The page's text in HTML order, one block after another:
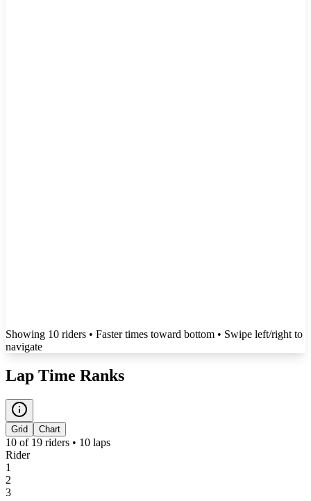
Showing 10 riders • Faster times toward bottom • Swipe left/right to
navigate
Lap Time Ranks
Grid Chart
10 of 19 riders • 10 laps
Rider
1
2
3